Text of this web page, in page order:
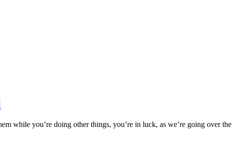
while you’re doing other things, you’re in luck, as we’re going over the